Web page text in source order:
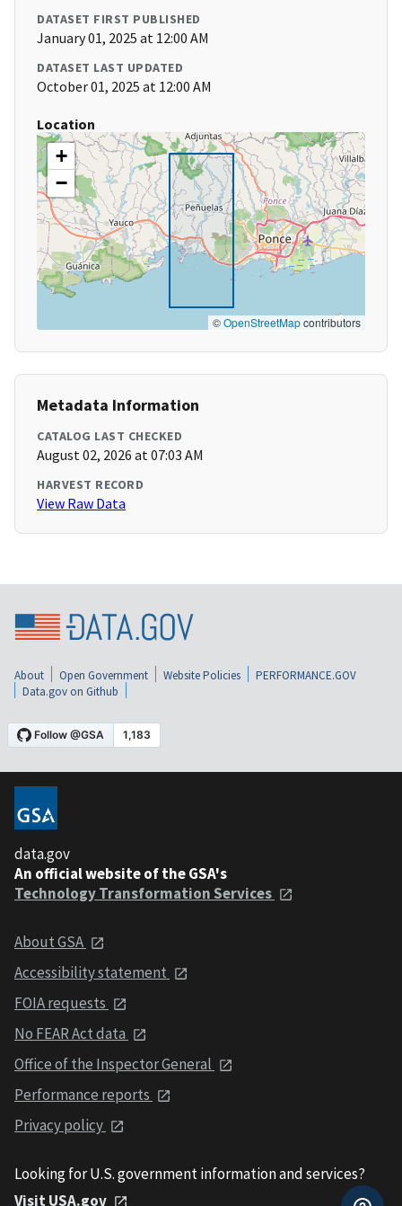
DATASET FIRST PUBLISHED
January 01, 2025 at 12:00 AM
DATASET LAST UPDATED
October 01, 2025 at 12:00 AM
Location
+
−
©OpenStreetMapcontributors
Metadata Information
CATALOG LAST CHECKED
August 02, 2026 at 07:03 AM
HARVEST RECORD
View Raw Data
About Open Government Website Policies
PERFORMANCE.GOV
Data.gov on Github
data.gov
An official website of the GSA's
Technology Transformation Services
About GSA
Accessibility statement
FOIA requests
No FEAR Act data
Office of the Inspector General
Performance reports
Privacy policy
Looking for U.S. government information and services?
Visit USA.gov